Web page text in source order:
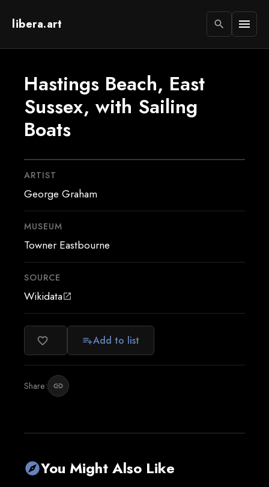
libera.art search menu
Hastings Beach, East
Sussex, with Sailing
Boats
ARTIST
George Graham
MUSEUM
Towner Eastbourne
SOURCE
Wikidataopen_in_new
favorite_border playlist_addAdd to list
Share: link
exploreYou Might Also Like